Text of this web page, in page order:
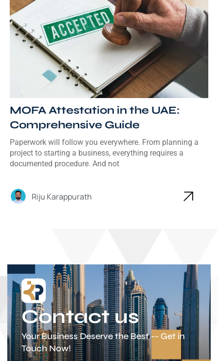
MOFA Attestation in the UAE:
Comprehensive Guide
Paperwork will follow you everywhere. From planning a
project to starting a business, everything requires a
documented procedure. And not
Riju Karappurath
Contact us
Your Business Deserve the Best -- Get in
Touch Now!